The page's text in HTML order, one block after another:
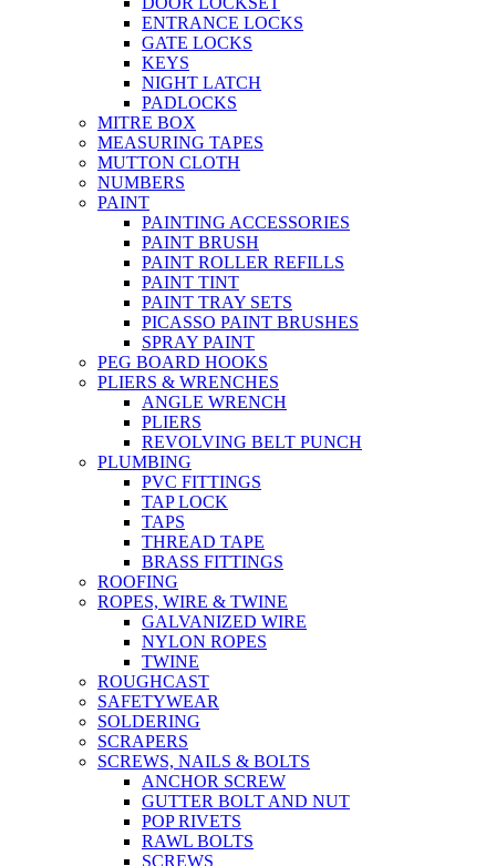
ENTRANCE LOCKS
GATE LOCKS
KEYS
NIGHT LATCH
PADLOCKS
MITRE BOX
MEASURING TAPES
MUTTON CLOTH
NUMBERS
PAINT
PAINTING ACCESSORIES
PAINT BRUSH
PAINT ROLLER REFILLS
PAINT TINT
PAINT TRAY SETS
PICASSO PAINT BRUSHES
SPRAY PAINT
PEG BOARD HOOKS
PLIERS & WRENCHES
ANGLE WRENCH
PLIERS
REVOLVING BELT PUNCH
PLUMBING
PVC FITTINGS
TAP LOCK
TAPS
THREAD TAPE
BRASS FITTINGS
ROOFING
ROPES, WIRE & TWINE
GALVANIZED WIRE
NYLON ROPES
TWINE
ROUGHCAST
SAFETYWEAR
SOLDERING
SCRAPERS
SCREWS, NAILS & BOLTS
ANCHOR SCREW
GUTTER BOLT AND NUT
POP RIVETS
RAWL BOLTS
SCREWS